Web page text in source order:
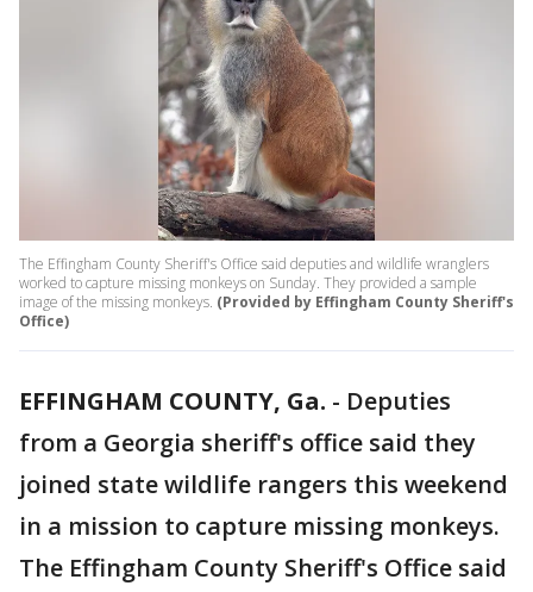
The Effingham County Sheriff's Office said deputies and wildlife wranglers
worked to capture missing monkeys on Sunday. They provided a sample
image of the missing monkeys. (Provided by Effingham County Sheriff's
Office)
EFFINGHAM COUNTY, Ga. - Deputies
from a Georgia sheriff's office said they
joined state wildlife rangers this weekend
in a mission to capture missing monkeys.
The Effingham County Sheriff's Office said